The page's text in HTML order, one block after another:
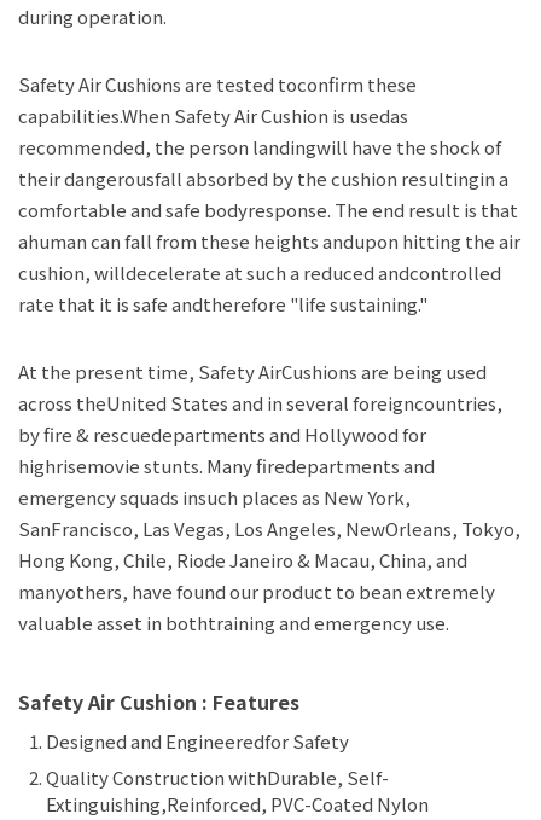
during operation.
Safety Air Cushions are tested toconfirm these
capabilities.When Safety Air Cushion is usedas
recommended, the person landingwill have the shock of
their dangerousfall absorbed by the cushion resultingin a
comfortable and safe bodyresponse. The end result is that
ahuman can fall from these heights andupon hitting the air
cushion, willdecelerate at such a reduced andcontrolled
rate that it is safe andtherefore "life sustaining."
At the present time, Safety AirCushions are being used
across theUnited States and in several foreigncountries,
by fire & rescuedepartments and Hollywood for
highrisemovie stunts. Many firedepartments and
emergency squads insuch places as New York,
SanFrancisco, Las Vegas, Los Angeles, NewOrleans, Tokyo,
Hong Kong, Chile, Riode Janeiro & Macau, China, and
manyothers, have found our product to bean extremely
valuable asset in bothtraining and emergency use.
Safety Air Cushion : Features
Designed and Engineeredfor Safety
Quality Construction withDurable, Self-
Extinguishing,Reinforced, PVC-Coated Nylon